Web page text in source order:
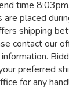
time
are placed
shipping
contact our
preferred
for any